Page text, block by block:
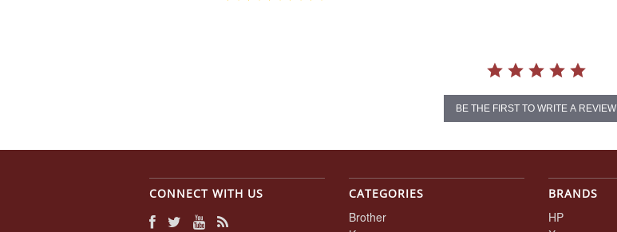
BE THE FIRST TO WRITE A REVIEW
CONNECT WITH US CATEGORIES
Brother
BRANDS
HP